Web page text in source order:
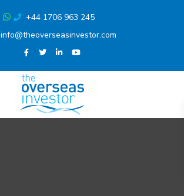
+44 1706 963 245
info@theoverseasinvestor.com